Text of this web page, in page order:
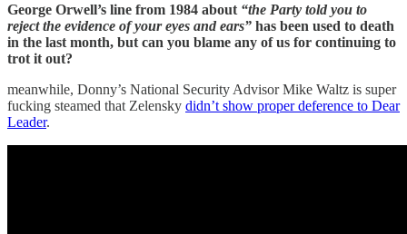
George Orwell’s line from 1984 about “the Party told you to
reject the evidence of your eyes and ears” has been used to death
in the last month, but can you blame any of us for continuing to
trot it out?
meanwhile, Donny’s National Security Advisor Mike Waltz is super
fucking steamed that Zelensky didn’t show proper deference to Dear
Leader.